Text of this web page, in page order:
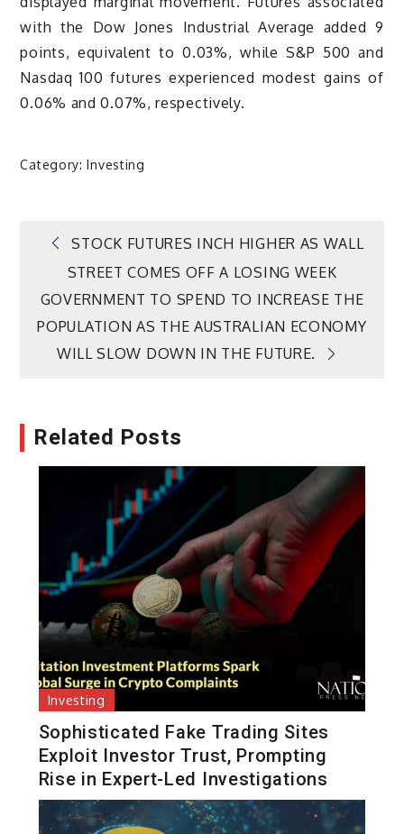
with the Dow Jones Industrial Average added 9
points, equivalent to 0.03%, while S&P 500 and
Nasdaq 100 futures experienced modest gains of
0.06% and 0.07%, respectively.
Category:Investing
Post
navigation
STOCK FUTURES INCH HIGHER AS WALL
STREET COMES OFF A LOSING WEEK
GOVERNMENT TO SPEND TO INCREASE THE
POPULATION AS THE AUSTRALIAN ECONOMY
WILL SLOW DOWN IN THE FUTURE.
Related Posts
Investing
Sophisticated Fake Trading Sites
Exploit Investor Trust, Prompting
Rise in Expert-Led Investigations